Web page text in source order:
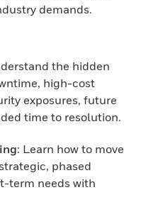
demands.
the hidden
high-cost
exposures, future
time to resolution.
: Learn how to move
phased
term needs with